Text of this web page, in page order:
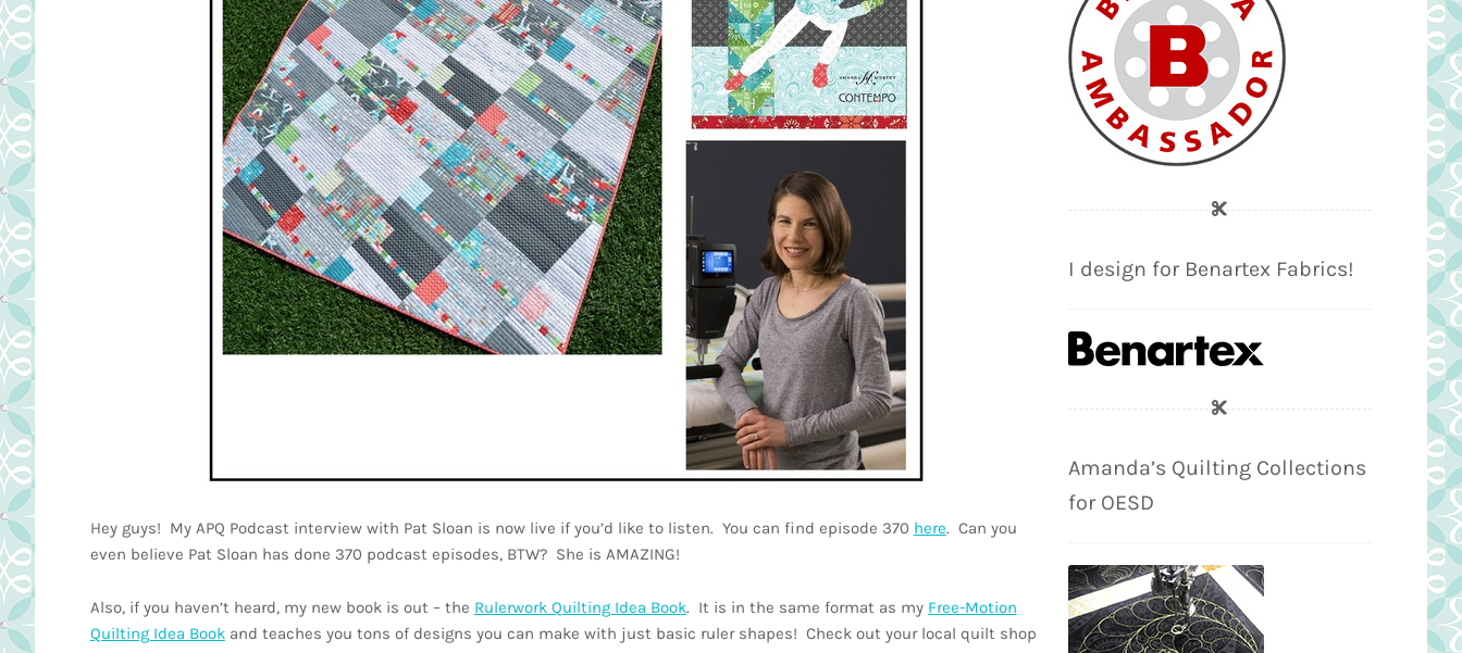
Hey guys! My APQ Podcast interview with Pat Sloan is now live if you’d like to listen. You can find episode 370 here. Can you
even believe Pat Sloan has done 370 podcast episodes, BTW? She is AMAZING!
Also, if you haven’t heard, my new book is out – the Rulerwork Quilting Idea Book. It is in the same format as my Free-Motion
Quilting Idea Bookand teaches you tons of designs you can make with just basic ruler shapes! Check out your local quilt shop
I design for Benartex Fabrics!
Amanda’s Quilting Collections
for OESD